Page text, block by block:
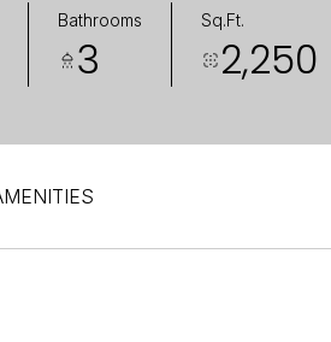
Bathrooms
3
Sq.Ft.
2,250